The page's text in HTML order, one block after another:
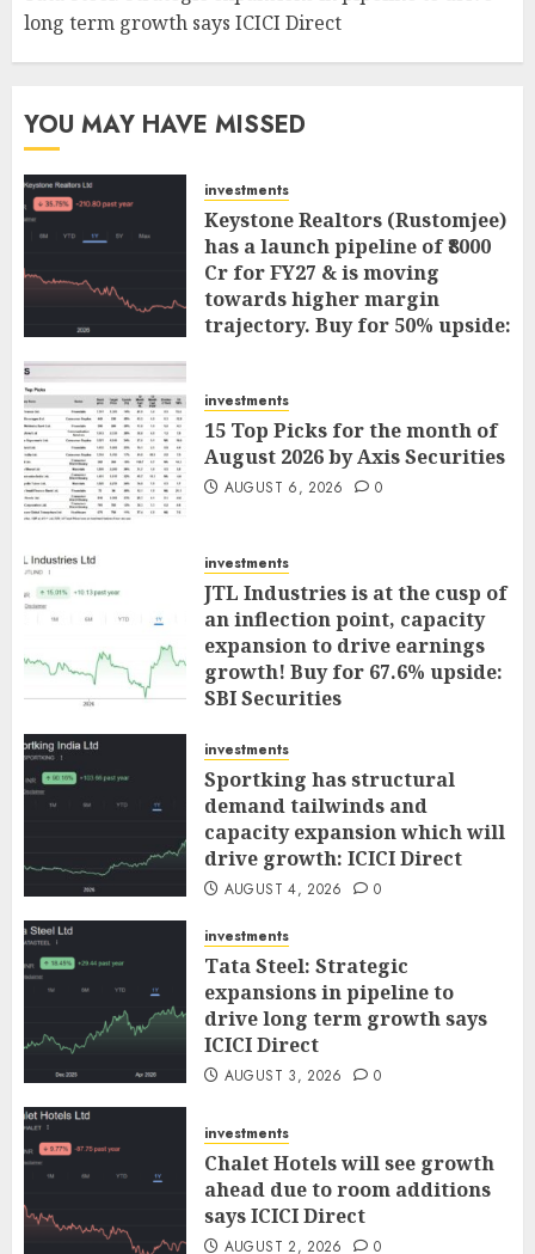
long term growth says ICICI Direct
YOU MAY HAVE MISSED
investments
Keystone Realtors (Rustomjee)
has a launch pipeline of ₹8000
Cr for FY27 & is moving
towards higher margin
trajectory. Buy for 50% upside:
investments
15 Top Picks for the month of
August 2026 by Axis Securities
AUGUST 6, 2026 0
investments
JTL Industries is at the cusp of
an inflection point, capacity
expansion to drive earnings
growth! Buy for 67.6% upside:
SBI Securities
investments
Sportking has structural
demand tailwinds and
capacity expansion which will
drive growth: ICICI Direct
AUGUST 4, 2026 0
investments
Tata Steel: Strategic
expansions in pipeline to
drive long term growth says
ICICI Direct
AUGUST 3, 2026 0
investments
Chalet Hotels will see growth
ahead due to room additions
says ICICI Direct
AUGUST 2, 2026 0